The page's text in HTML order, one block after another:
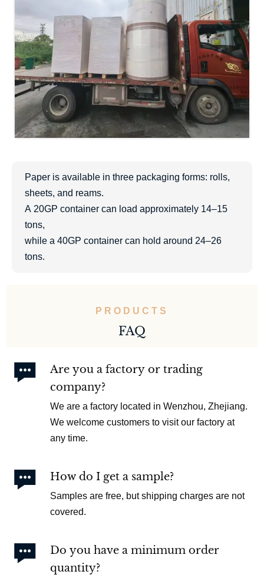
Paper is available in three packaging forms: rolls,
sheets, and reams.
A 20GP container can load approximately 14–15
tons,
while a 40GP container can hold around 24–26
tons.
PRODUCTS
FAQ

Are you a factory or trading
company?
We are a factory located in Wenzhou, Zhejiang.
We welcome customers to visit our factory at
any time.
 How do I get a sample?
Samples are free, but shipping charges are not
covered.

Do you have a minimum order
quantity?